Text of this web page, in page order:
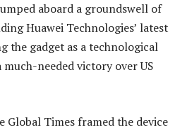
aboard a groundswell of
Huawei Technologies’ latest
the gadget as a technological
needed victory over US
Global Times framed the device